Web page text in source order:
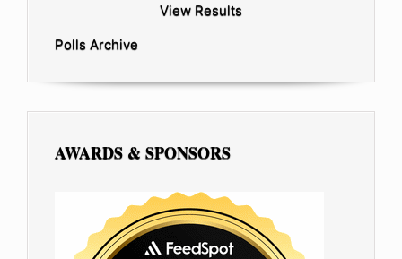
View Results
Polls Archive
AWARDS & SPONSORS